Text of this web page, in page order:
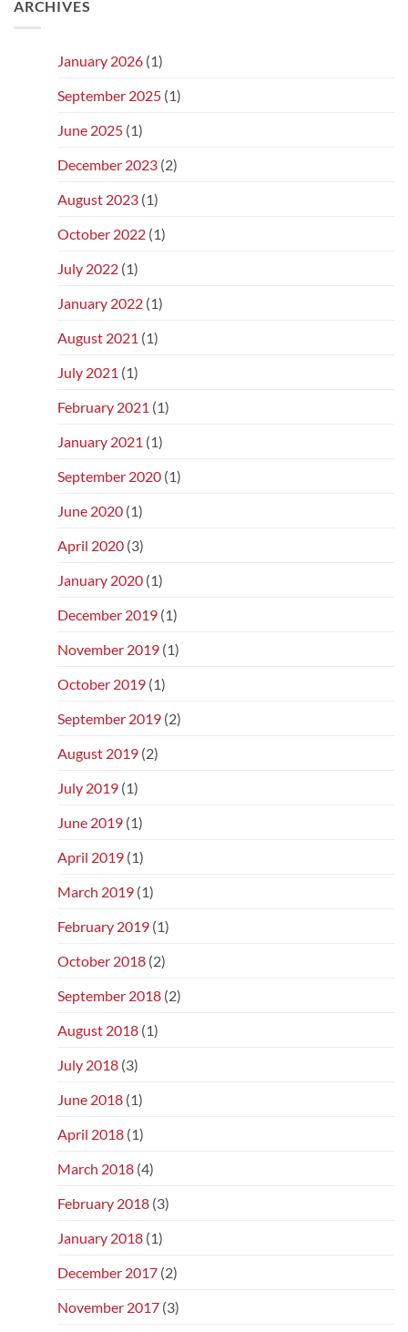
ARCHIVES
January 2026 (1)
September 2025 (1)
June 2025 (1)
December 2023 (2)
August 2023 (1)
October 2022 (1)
July 2022 (1)
January 2022 (1)
August 2021 (1)
July 2021 (1)
February 2021 (1)
January 2021 (1)
September 2020 (1)
June 2020 (1)
April 2020 (3)
January 2020 (1)
December 2019 (1)
November 2019 (1)
October 2019 (1)
September 2019 (2)
August 2019 (2)
July 2019 (1)
June 2019 (1)
April 2019 (1)
March 2019 (1)
February 2019 (1)
October 2018 (2)
September 2018 (2)
August 2018 (1)
July 2018 (3)
June 2018 (1)
April 2018 (1)
March 2018 (4)
February 2018 (3)
January 2018 (1)
December 2017 (2)
November 2017 (3)